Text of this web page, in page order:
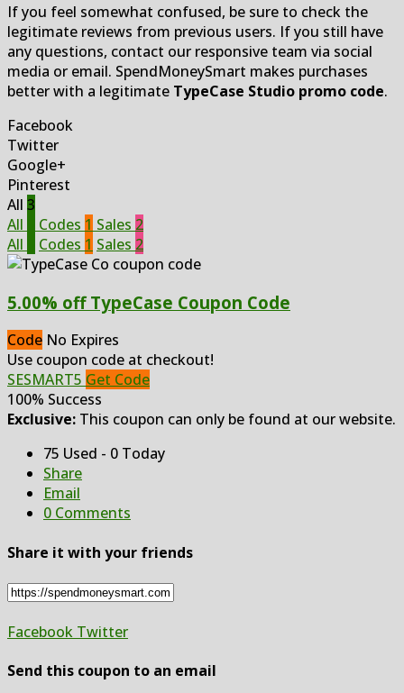
If you feel somewhat confused, be sure to check the
legitimate reviews from previous users. If you still have
any questions, contact our responsive team via social
media or email. SpendMoneySmart makes purchases
better with a legitimate TypeCase Studio promo code.
Facebook
Twitter
Google+
Pinterest
All 3
All
Codes 1 Sales 2
All
Codes 1 Sales 2
5.00% off TypeCase Coupon Code
Code No Expires
Use coupon code at checkout!
SESMART5 Get Code
100% Success
Exclusive: This coupon can only be found at our website.
75 Used - 0 Today
Share
Email
0 Comments
Share it with your friends
Facebook Twitter
Send this coupon to an email